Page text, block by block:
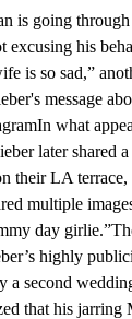
is going
his
is so sad,”
message
what
later shared
their LA terrace,
multiple
day
highly
a second
that his jarring